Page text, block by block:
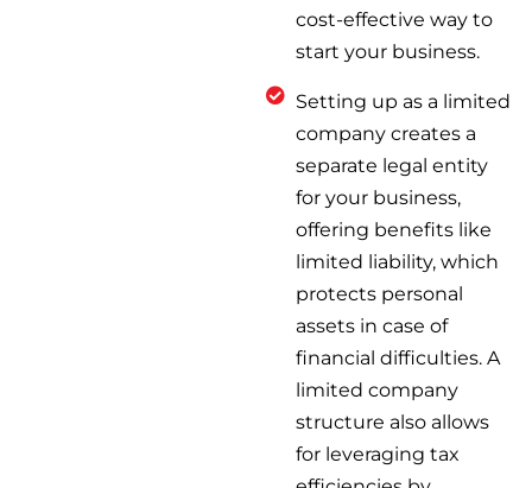
cost-effective way to
start your business.
Setting up as a limited
company creates a
separate legal entity
for your business,
offering benefits like
limited liability, which
protects personal
assets in case of
financial difficulties. A
limited company
structure also allows
for leveraging tax